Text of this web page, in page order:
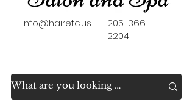
info@hairetc.us
205-366-
2204